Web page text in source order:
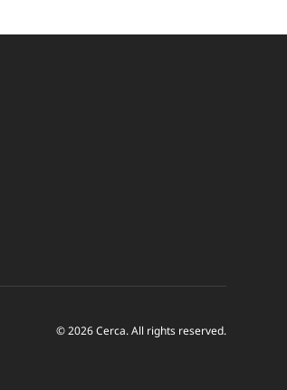
© 2026 Cerca. All rights reserved.